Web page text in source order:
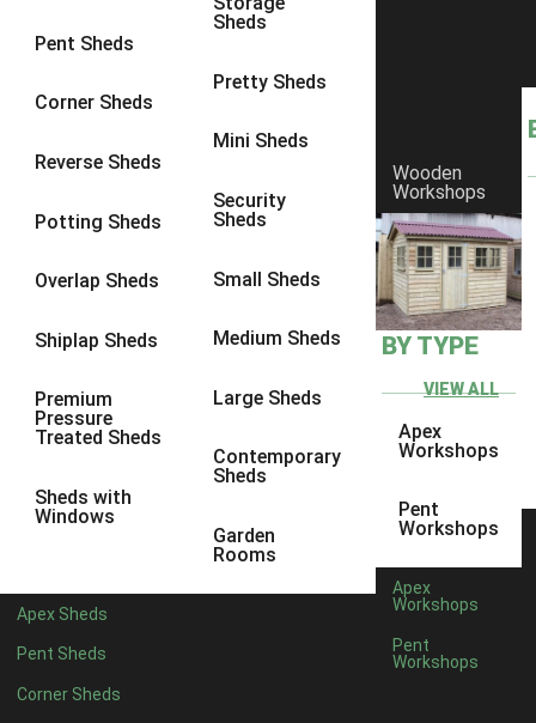
Pent Sheds
Corner Sheds
Reverse Sheds
Potting Sheds
Overlap Sheds
Shiplap Sheds
Premium
Pressure
Treated Sheds
Sheds with
Windows
Sheds
Pretty Sheds
Mini Sheds
Security
Sheds
Small Sheds
Medium Sheds
Large Sheds
Contemporary
Sheds
Garden
Rooms
Apex Sheds
Pent Sheds
Corner Sheds
Wooden
Workshops
BY TYPE
VIEW ALL
Apex
Workshops
Pent
Workshops
Apex
Workshops
Pent
Workshops
9 x 6 4
9 x 85
9 x 9
10 x 75
10 x 8
10 x 10 8
8 x 5 1
9 x 53
11 x 5 3
14 x 52
15 x 52
16 x 52